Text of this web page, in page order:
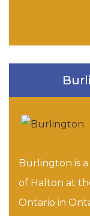
Burlington is
of Halton at
Ontario in